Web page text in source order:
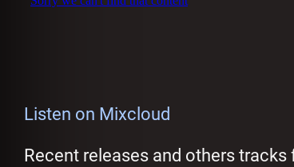
Listen on Mixcloud
Recent releases and others tracks